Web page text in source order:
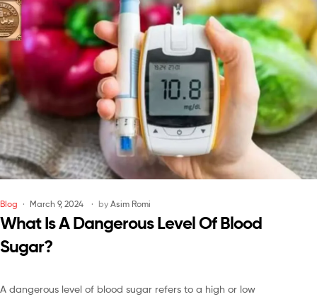
Blog March 9, 2024 by Asim Romi
What Is A Dangerous Level Of Blood
Sugar?
A dangerous level of blood sugar refers to a high or low